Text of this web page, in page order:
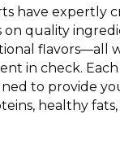
have expertly
quality
flavors—all
in check. Each
to provide
healthy